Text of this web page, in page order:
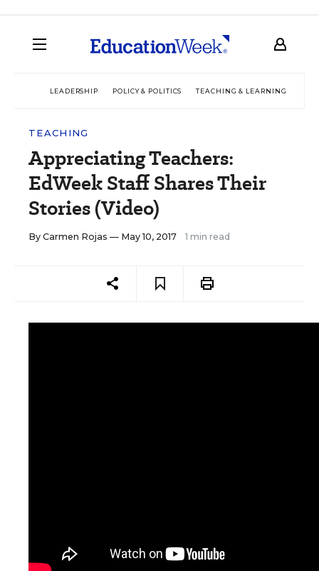
LEADERSHIP POLICY & POLITICS TEACHING & LEARNING
TEACHING
Appreciating Teachers:
EdWeek Staff Shares Their
Stories (Video)
By Carmen Rojas — May 10, 2017 1 min read